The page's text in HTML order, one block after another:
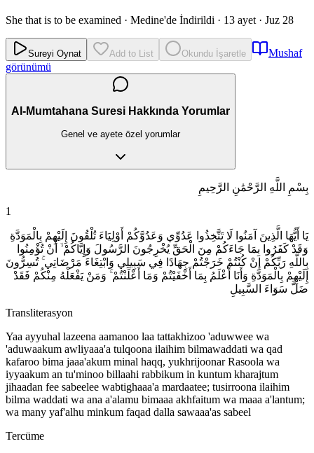
She that is to be examined · Medine'de İndirildi · 13 ayet · Juz 28
Sureyi Oynat Add to List Okundu İşaretle
Mushaf
görünümü
Al-Mumtahana Suresi Hakkında Yorumlar
Genel ve ayete özel yorumlar
بِسْمِ اللَّهِ الرَّحْمَٰنِ الرَّحِيمِ
1
يَا أَيُّهَا الَّذِينَ آمَنُوا لَا تَتَّخِذُوا عَدُوِّي وَعَدُوَّكُمْ أَوْلِيَاءَ تُلْقُونَ إِلَيْهِمْ بِالْمَوَدَّةِ
وَقَدْ كَفَرُوا بِمَا جَاءَكُمْ مِنَ الْحَقِّ يُخْرِجُونَ الرَّسُولَ وَإِيَّاكُمْ ۙ أَنْ تُؤْمِنُوا
بِاللَّهِ رَبِّكُمْ إِنْ كُنْتُمْ خَرَجْتُمْ جِهَادًا فِي سَبِيلِي وَابْتِغَاءَ مَرْضَاتِي ۚ تُسِرُّونَ
إِلَيْهِمْ بِالْمَوَدَّةِ وَأَنَا أَعْلَمُ بِمَا أَخْفَيْتُمْ وَمَا أَعْلَنْتُمْ ۚ وَمَنْ يَفْعَلْهُ مِنْكُمْ فَقَدْ
ضَلَّ سَوَاءَ السَّبِيلِ
Transliterasyon
Yaa ayyuhal lazeena aamanoo laa tattakhizoo 'aduwwee wa
'aduwaakum awliyaaa'a tulqoona ilaihim bilmawaddati wa qad
kafaroo bima jaaa'akum minal haqq, yukhrijoonar Rasoola wa
iyyaakum an tu'minoo billaahi rabbikum in kuntum kharajtum
jihaadan fee sabeelee wabtighaaa'a mardaatee; tusirroona ilaihim
bilma waddati wa ana a'alamu bimaaa akhfaitum wa maaa a'lantum;
wa many yaf'alhu minkum faqad dalla sawaaa'as sabeel
Tercüme